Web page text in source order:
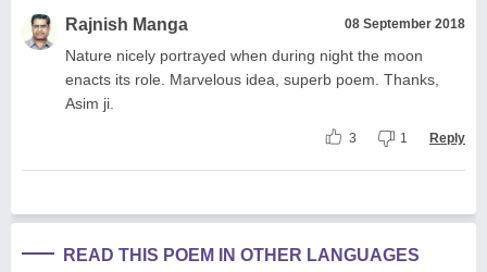
Rajnish Manga 08 September 2018
Nature nicely portrayed when during night the moon
enacts its role. Marvelous idea, superb poem. Thanks,
Asim ji.
3 1 Reply
READ THIS POEM IN OTHER LANGUAGES